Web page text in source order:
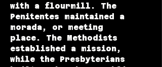
with a flourmill. The
Penitentes maintained a
morada, or meeting
place. The Methodists
established a mission,
while the Presbyterians